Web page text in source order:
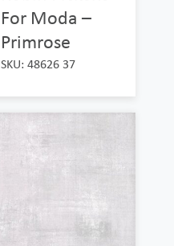
For Moda –
Primrose
SKU: 48626 37